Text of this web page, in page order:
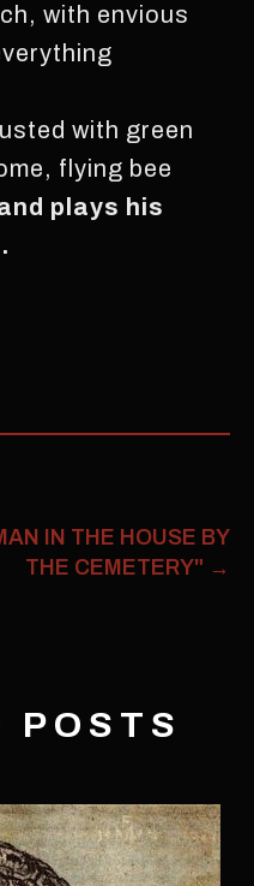
with envious
with green
flying bee
plays his
IN THE HOUSE BY
THE CEMETERY" →
POSTS